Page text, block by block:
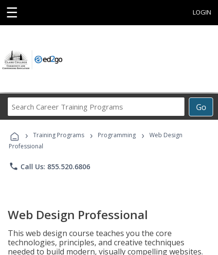
☰ LOGIN
Go
Career
Programs
› Training Programs › Programming ›
Web Design
Professional
phone Call Us: 855.520.6806
Web Design Professional
This web design course teaches you the core
technologies, principles, and creative techniques
needed to build modern, visually compelling websites.